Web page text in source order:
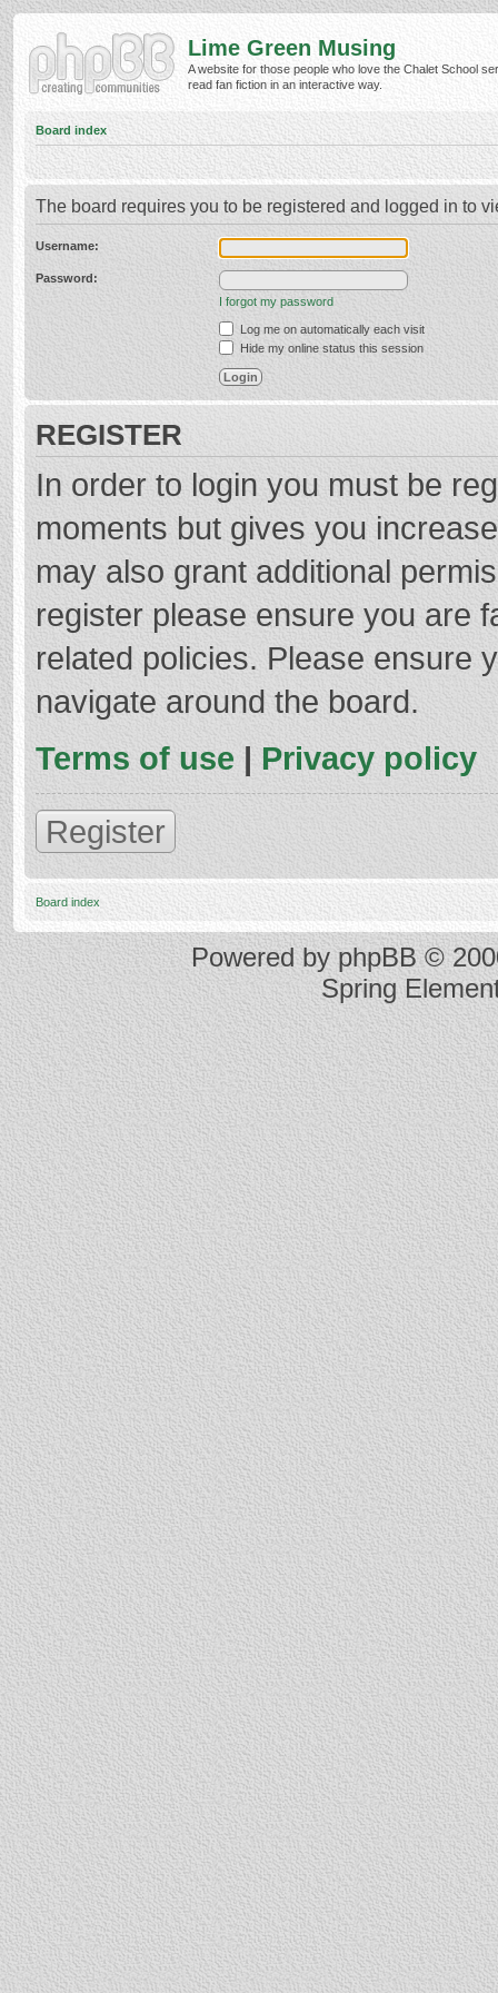
Lime Green Musing
A website for those people who love the Chalet School
read fan fiction in an interactive way.
Board index
The board requires you to be registered and logged in to
Username:
Password:
I forgot my password
Log me on automatically each visit
Hide my online status this session
REGISTER
In order to login you must be
moments but gives you
may also grant additional
register please ensure you are
related policies. Please ensure
navigate around the board.
Terms of use | Privacy policy
Register
Board index
Powered byphpBB©
Spring